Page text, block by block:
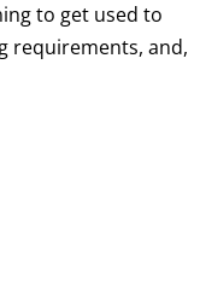
to get used to
requirements, and,